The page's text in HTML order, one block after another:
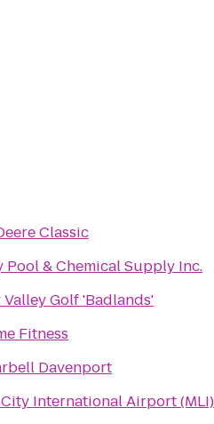
Classic
Pool & Chemical Supply Inc.
Valley Golf 'Badlands'
Fitness
Davenport
International Airport (MLI)